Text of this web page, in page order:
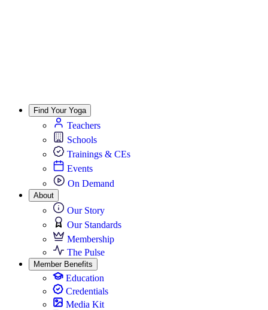
Find Your Yoga
Teachers
Schools
Trainings & CEs
Events
On Demand
About
Our Story
Our Standards
Membership
The Pulse
Member Benefits
Education
Credentials
Media Kit